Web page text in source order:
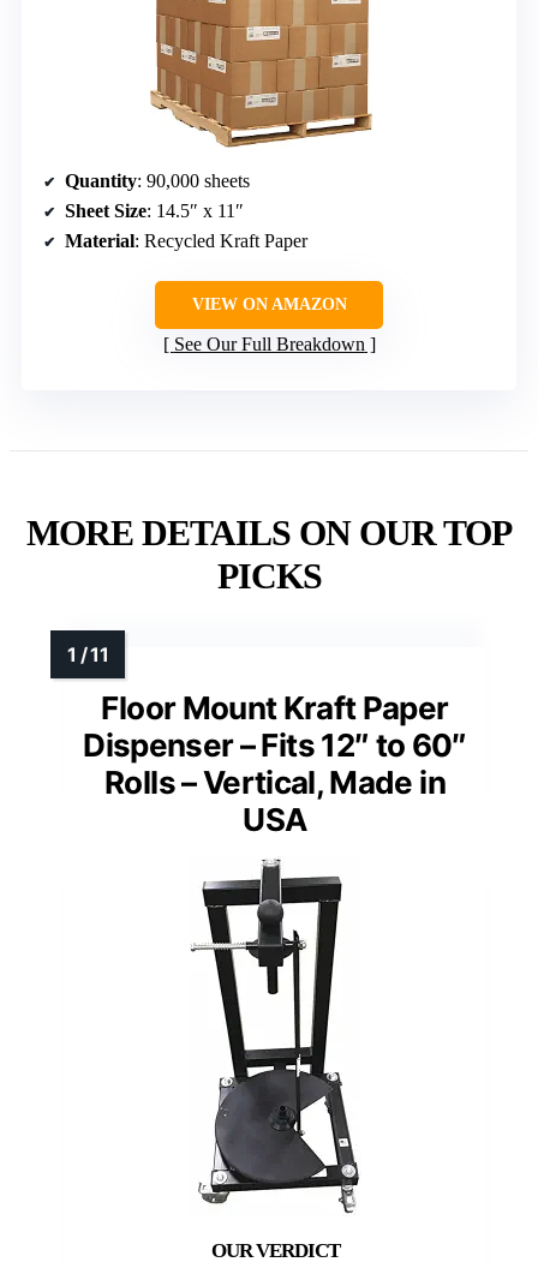
Quantity: 90,000 sheets
Sheet Size: 14.5″ x 11″
Material: Recycled Kraft Paper
VIEW ON AMAZON
See Our Full Breakdown
MORE DETAILS ON OUR TOP
PICKS
Floor Mount Kraft Paper
Dispenser – Fits 12″ to 60″
Rolls – Vertical, Made in
USA